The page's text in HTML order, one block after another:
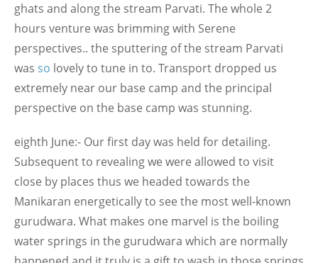
ghats and along the stream Parvati. The whole 2
hours venture was brimming with Serene
perspectives.. the sputtering of the stream Parvati
was so lovely to tune in to. Transport dropped us
extremely near our base camp and the principal
perspective on the base camp was stunning.
eighth June:- Our first day was held for detailing.
Subsequent to revealing we were allowed to visit
close by places thus we headed towards the
Manikaran energetically to see the most well-known
gurudwara. What makes one marvel is the boiling
water springs in the gurudwara which are normally